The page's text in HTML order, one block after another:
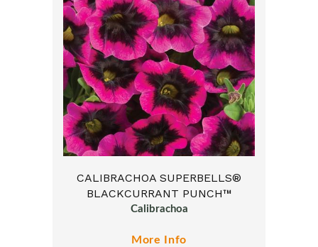
CALIBRACHOA SUPERBELLS®
BLACKCURRANT PUNCH™
Calibrachoa
More Info